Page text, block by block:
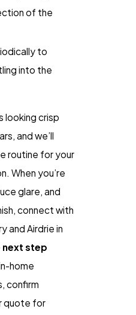
of the
to
into the
looking crisp
and we’ll
routine for your
When you’re
glare, and
connect with
and Airdrie in
next step
home
confirm
quote for